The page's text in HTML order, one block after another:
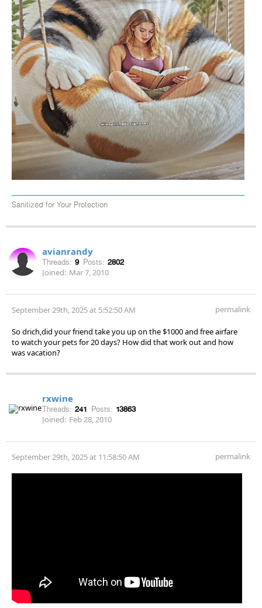
Sanitized for Your Protection
avianrandy
Threads: 9 Posts: 2802
Joined: Mar 7, 2010
September 29th, 2025 at 5:52:50 AM permalink
So drich,did your friend take you up on the $1000 and free airfare
to watch your pets for 20 days? How did that work out and how
was vacation?
rxwine
Threads: 241 Posts: 13863
Joined: Feb 28, 2010
September 29th, 2025 at 11:58:50 AM permalink